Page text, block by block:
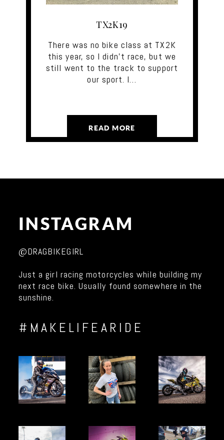
TX2K19
There was no bike class at TX2K
this year, so I didn't race, but we
still went to the track to support
our sport. I…
READ MORE
INSTAGRAM
@DRAGBIKEGIRL
Just a girl racing motorcycles while building my
next race bike. Usually found somewhere in the
sunshine.
#MAKELIFEARIDE